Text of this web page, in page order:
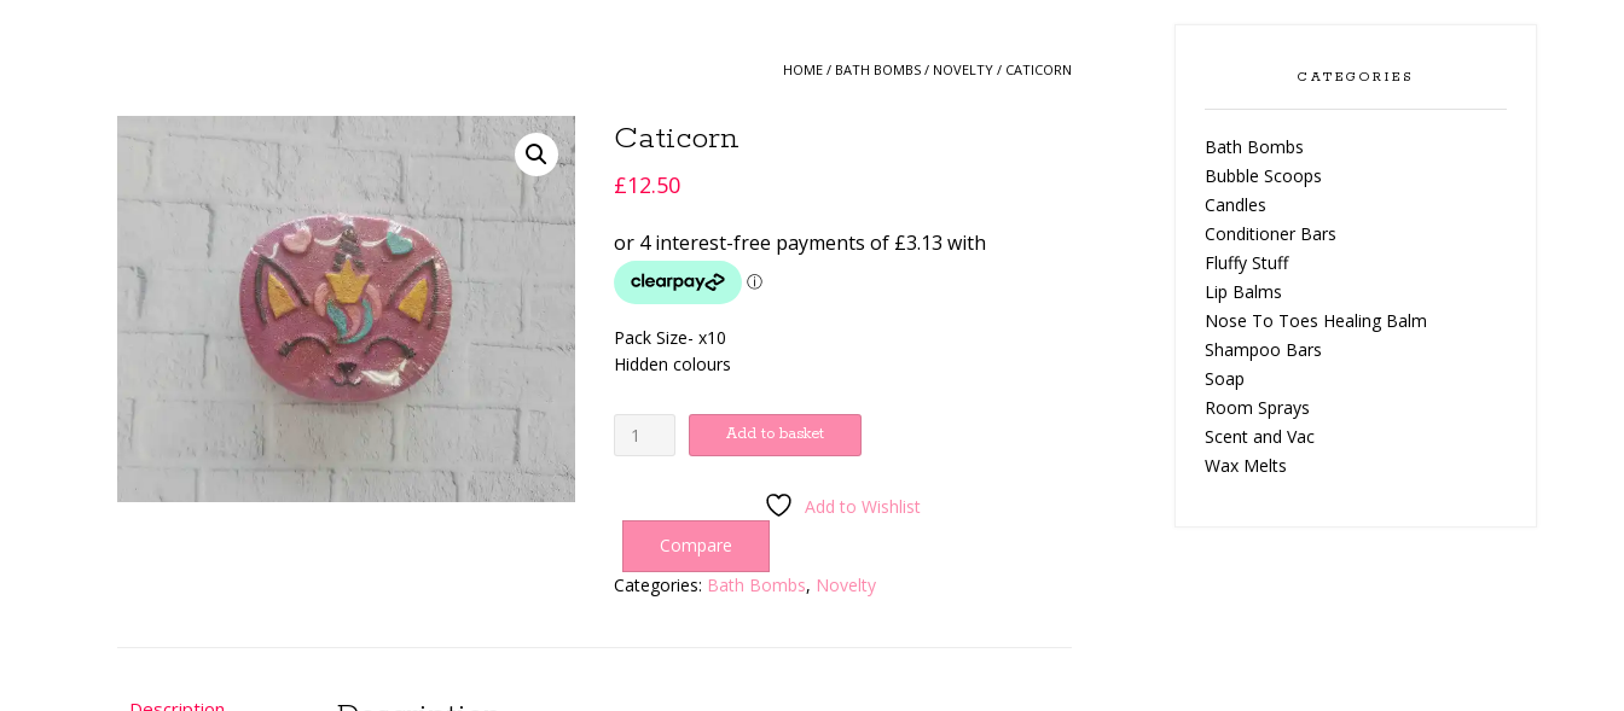
HOME / BATH BOMBS / NOVELTY / CATICORN
Caticorn
£12.50
Pack Size- x10
Hidden colours
Caticorn
quantity
Add to basket
Add to Wishlist
Compare
Categories: Bath Bombs, Novelty
CATEGORIES
Bath Bombs
Bubble Scoops
Candles
Conditioner Bars
Fluffy Stuff
Lip Balms
Nose To Toes Healing Balm
Shampoo Bars
Soap
Room Sprays
Scent and Vac
Wax Melts